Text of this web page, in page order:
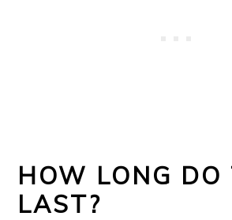
HOW LONG DO
LAST?